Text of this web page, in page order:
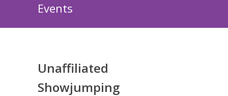
Events
Unaffiliated
Showjumping